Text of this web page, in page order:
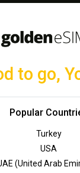
to go,
Popular
Turkey
USA
(United Arab